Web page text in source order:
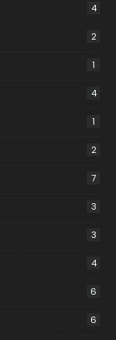
4
2
1
4
1
2
7
3
3
4
6
6